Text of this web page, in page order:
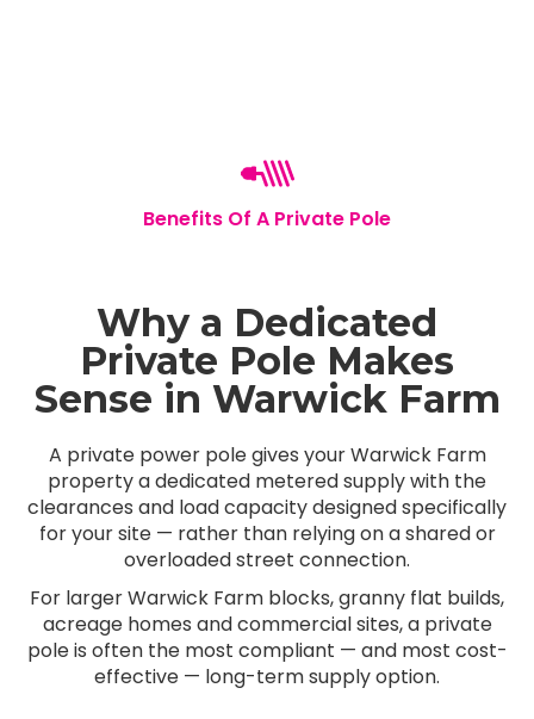
Benefits Of A Private Pole
Why a Dedicated
Private Pole Makes
Sense in Warwick Farm
A private power pole gives your Warwick Farm
property a dedicated metered supply with the
clearances and load capacity designed specifically
for your site — rather than relying on a shared or
overloaded street connection.
For larger Warwick Farm blocks, granny flat builds,
acreage homes and commercial sites, a private
pole is often the most compliant — and most cost-
effective — long-term supply option.